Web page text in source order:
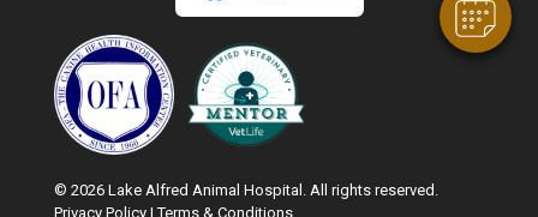
© 2026 Lake Alfred Animal Hospital. All rights reserved.
Privacy Policy |Terms & Conditions